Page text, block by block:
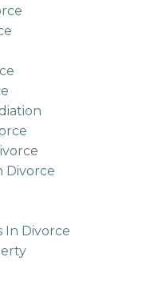
Divorce
In Divorce